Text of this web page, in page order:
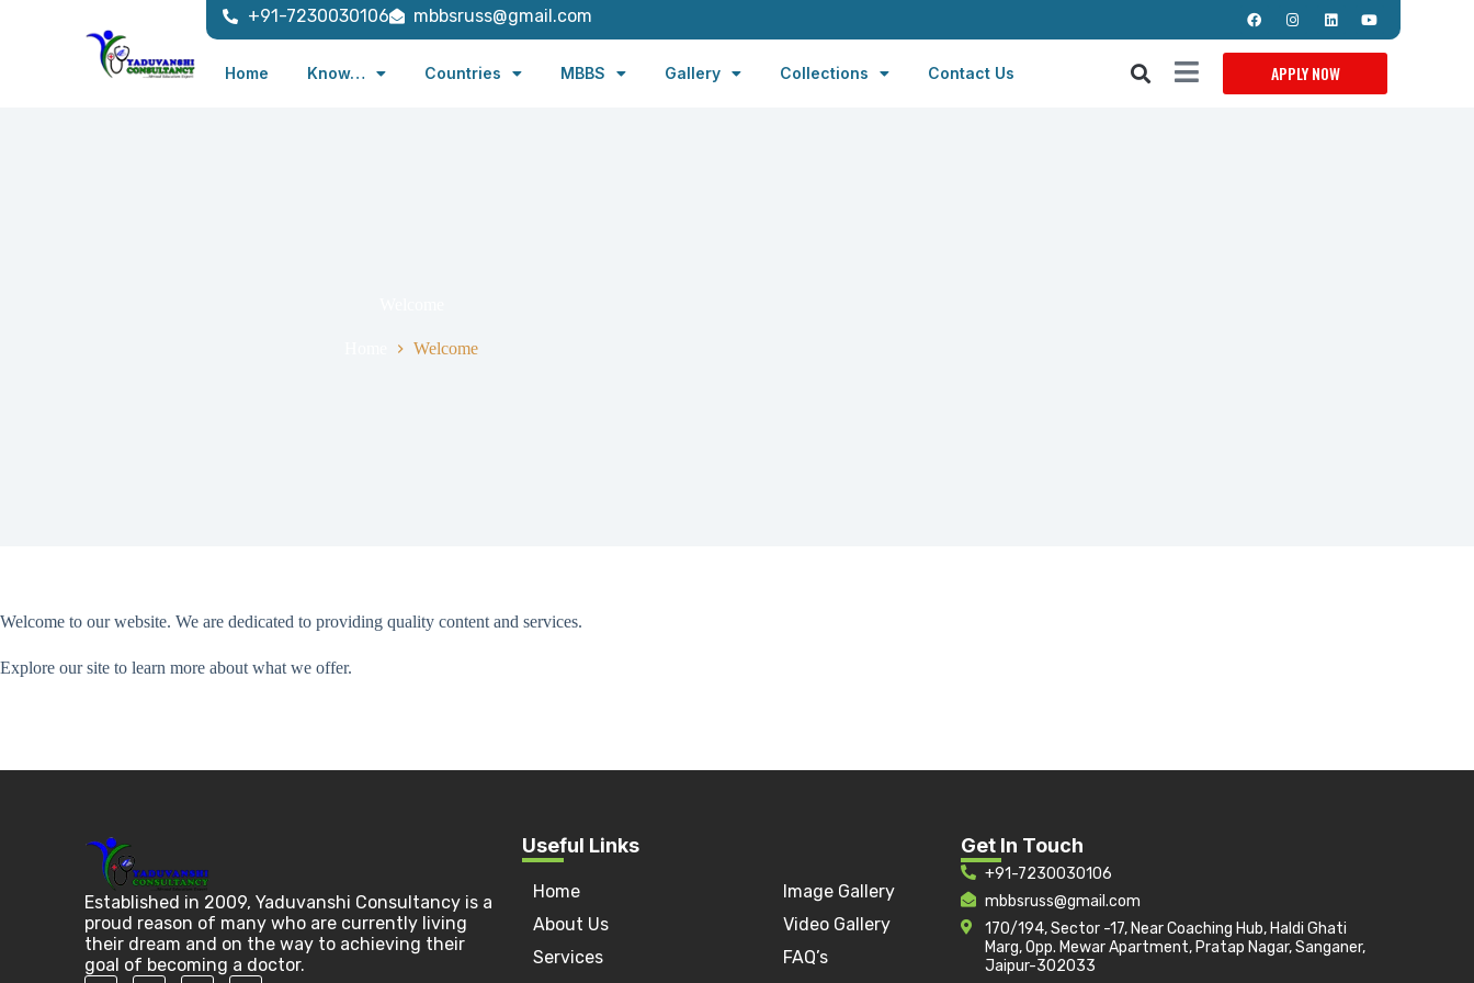
+91-7230030106 mbbsruss@gmail.com
Home Know… Countries MBBS Gallery Collections Contact Us APPLY NOW
Welcome
Welcome to our website. We are dedicated to providing quality content and services.
Explore our site to learn more about what we offer.
Established in 2009, Yaduvanshi Consultancy is a
proud reason of many who are currently living
their dream and on the way to achieving their
goal of becoming a doctor.
Useful Links
Home
About Us
Services
Image Gallery
Video Gallery
FAQ’s
Get In Touch
+91-7230030106
mbbsruss@gmail.com
170/194, Sector -17, Near Coaching Hub, Haldi Ghati
Marg, Opp. Mewar Apartment, Pratap Nagar, Sanganer,
Jaipur-302033